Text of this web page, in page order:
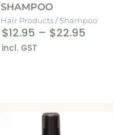
SHAMPOO
Hair Products/Shampoo
$12.95 – $22.95
incl. GST